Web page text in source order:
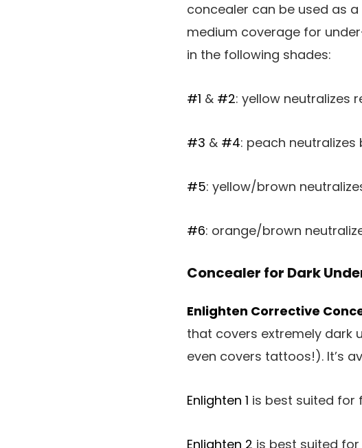
concealer can be used as
medium coverage for
in the following shades:
#1 & #2: yellow neutralizes
#3 & #4: peach neutralizes
#5: yellow/brown
#6: orange/brown
Concealer for Dark
Enlighten Corrective
that covers extremely dark
even covers tattoos!). It’s
Enlighten 1 is best suited for
Enlighten 2 is best suited